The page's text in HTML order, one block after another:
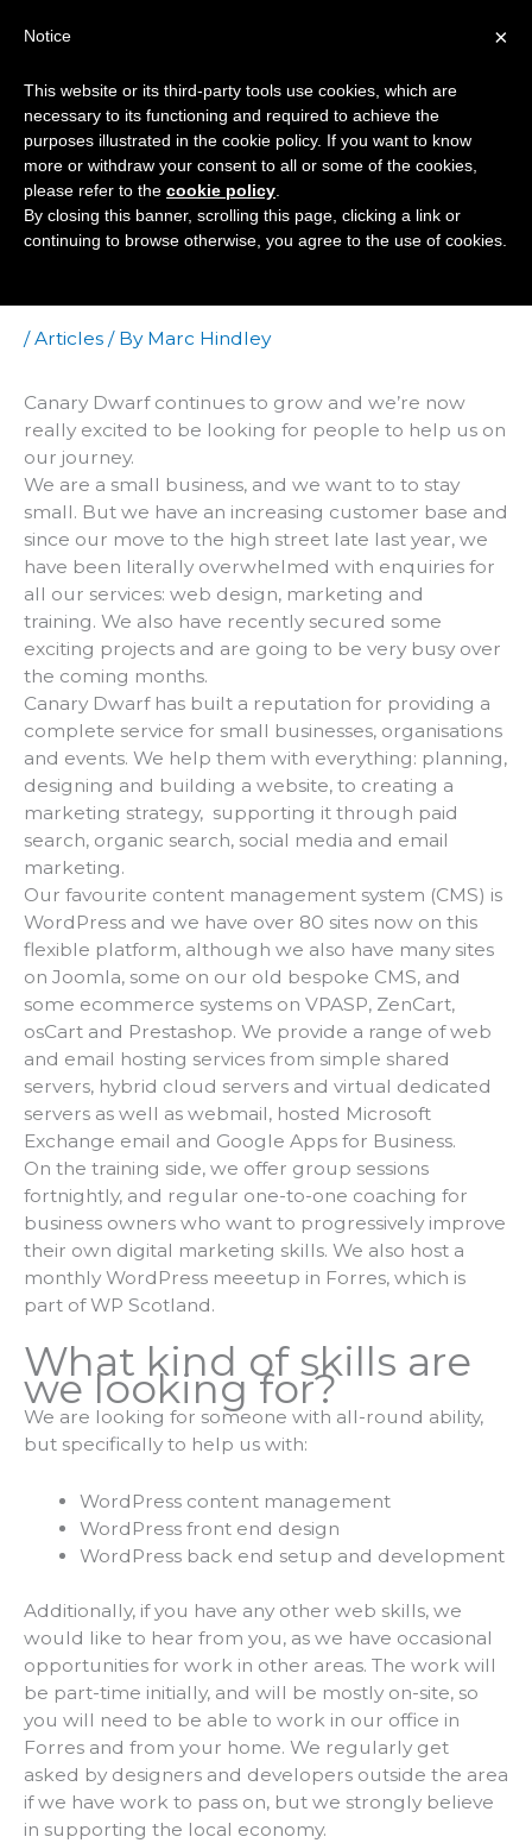
Do You Know
WordPress Inside
/Articles / By Marc Hindley
Canary Dwarf continues to grow and we’re now
really excited to be looking for people to help us on
our journey.
We are a small business, and we want to to stay
small. But we have an increasing customer base and
since our move to the high street late last year, we
have been literally overwhelmed with enquiries for
all our services: web design, marketing and
training. We also have recently secured some
exciting projects and are going to be very busy over
the coming months.
Canary Dwarf has built a reputation for providing a
complete service for small businesses, organisations
and events. We help them with everything: planning,
designing and building a website, to creating a
marketing strategy, supporting it through paid
search, organic search, social media and email
marketing.
Our favourite content management system (CMS) is
WordPress and we have over 80 sites now on this
flexible platform, although we also have many sites
on Joomla, some on our old bespoke CMS, and
some ecommerce systems on VPASP, ZenCart,
osCart and Prestashop. We provide a range of web
and email hosting services from simple shared
servers, hybrid cloud servers and virtual dedicated
servers as well as webmail, hosted Microsoft
Exchange email and Google Apps for Business.
On the training side, we offer group sessions
fortnightly, and regular one-to-one coaching for
business owners who want to progressively improve
their own digital marketing skills. We also host a
monthly WordPress meeetup in Forres, which is
part of WP Scotland.
What kind of skills are
we looking for?
We are looking for someone with all-round ability,
but specifically to help us with:
WordPress content management
WordPress front end design
WordPress back end setup and development
Additionally, if you have any other web skills, we
would like to hear from you, as we have occasional
opportunities for work in other areas. The work will
be part-time initially, and will be mostly on-site, so
you will need to be able to work in our office in
Forres and from your home. We regularly get
asked by designers and developers outside the area
if we have work to pass on, but we strongly believe
in supporting the local economy.
×
Notice
This website or its third-party tools use cookies, which are
necessary to its functioning and required to achieve the
purposes illustrated in the cookie policy. If you want to know
more or withdraw your consent to all or some of the cookies,
please refer to the cookie policy
By closing this banner, scrolling this page, clicking a link or
continuing to browse otherwise, you agree to the use of cookies.